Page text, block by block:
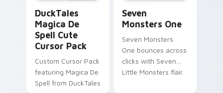
DuckTales
Magica De
Spell Cute
Cursor Pack
Custom Cursor Pack
featuring Magica De
Spell from DuckTales
Seven
Monsters One
Seven Monsters
One bounces across
clicks with Seven
Little Monsters flair.